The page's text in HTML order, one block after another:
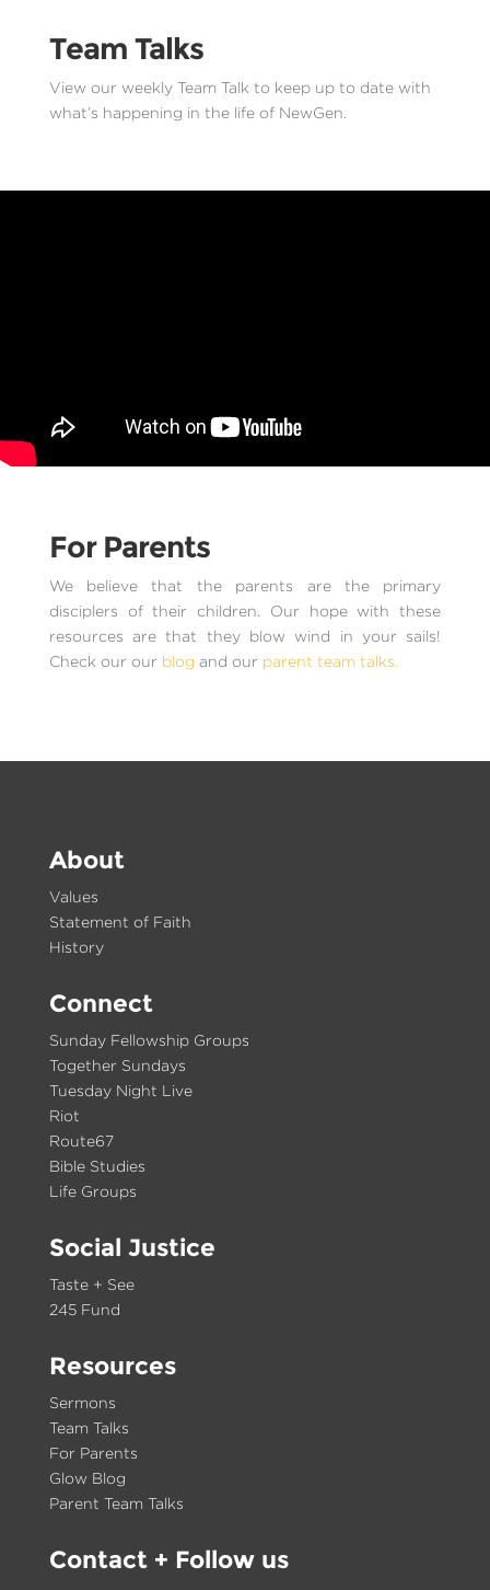
Team Talks
View our weekly Team Talk to keep up to date with
what’s happening in the life of NewGen.
For Parents
We believe that the parents are the primary
disciplers of their children. Our hope with these
resources are that they blow wind in your sails!
Check our our blog and our parent team talks.
About
Values
Statement of Faith
History
Connect
Sunday Fellowship Groups
Together Sundays
Tuesday Night Live
Riot
Route67
Bible Studies
Life Groups
Social Justice
Taste + See
245 Fund
Resources
Sermons
Team Talks
For Parents
Glow Blog
Parent Team Talks
Contact+ Follow us